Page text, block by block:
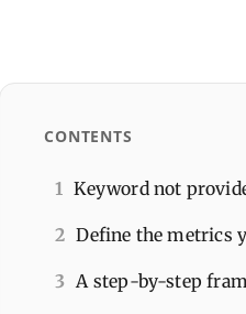
CONTENTS
1 Keyword not
2 Define the metrics
3 A step-by-step